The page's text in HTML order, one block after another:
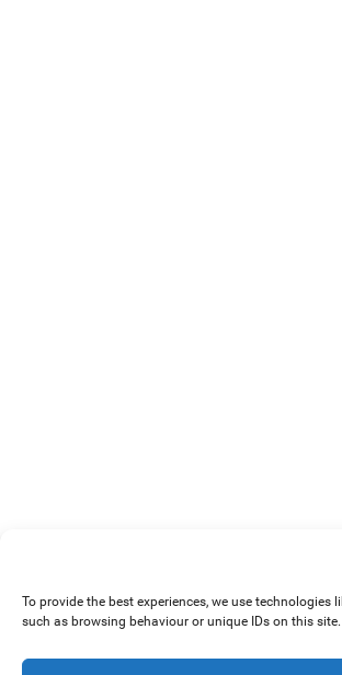
To provide the best experiences, we use
such as browsing behaviour or unique IDs on this